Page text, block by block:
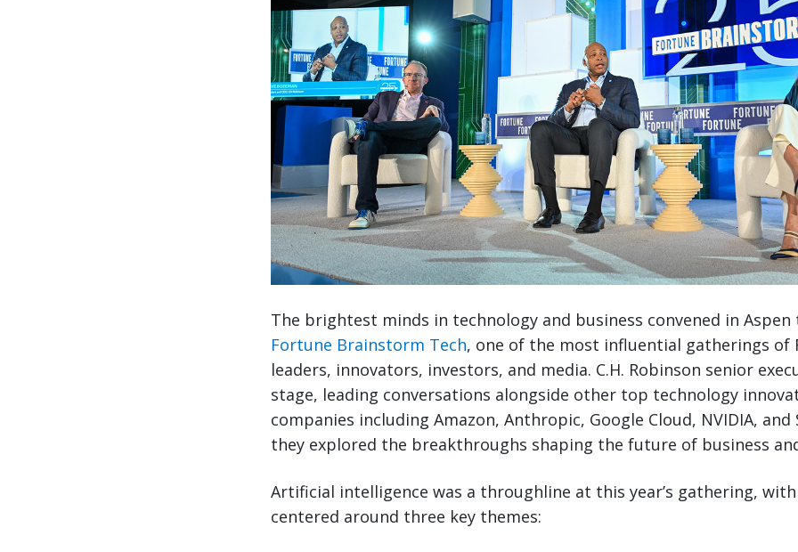
The brightest minds in technology and business convened in
Fortune Brainstorm Tech, one of the most influential gatherings of
leaders, innovators, investors, and media. C.H. Robinson senior
stage, leading conversations alongside other top technology
companies including Amazon, Anthropic, Google Cloud, NVIDIA, and
they explored the breakthroughs shaping the future of business
Artificial intelligence was a throughline at this year’s gathering,
centered around three key themes: